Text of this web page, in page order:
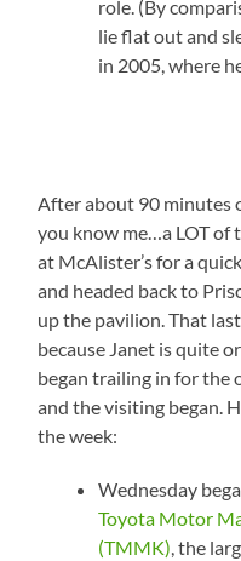
role. (By
lie flat out and
in 2005, where
After about 90 minutes
you know me…a LOT of
at McAlister’s for a
and headed back to
up the pavilion. That
because Janet is quite
began trailing in for the
and the visiting began.
the week:
Wednesday
Toyota Motor
(TMMK), the